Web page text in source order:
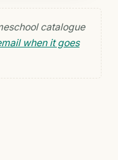
catalogue
when it goes